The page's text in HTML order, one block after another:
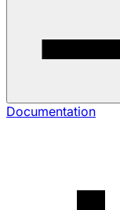
Documentation